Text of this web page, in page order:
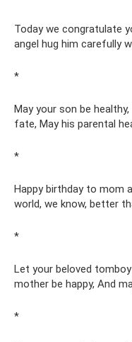
Today we congratulate
angel hug him carefully
*
May your son be
fate, May his parental
*
Happy birthday to mom
world, we know, better
*
Let your beloved
mother be happy, And
*